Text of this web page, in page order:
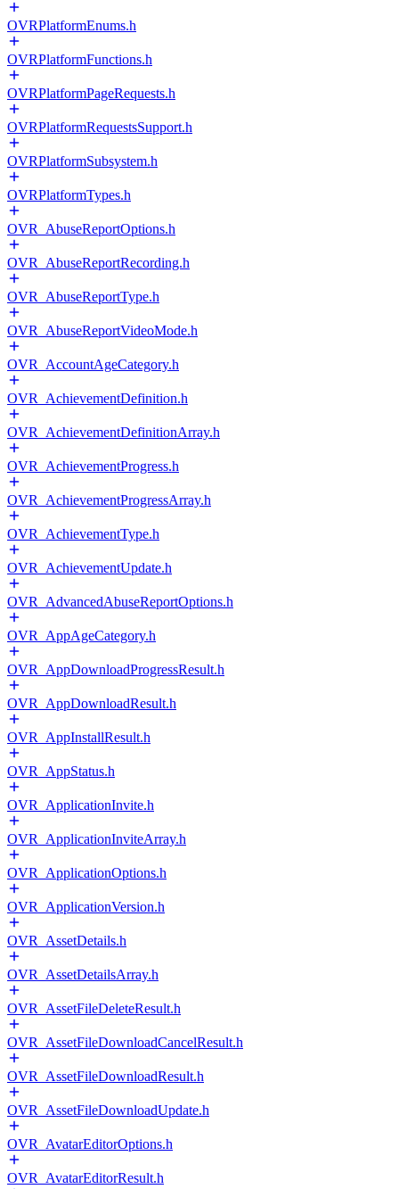
OVRPlatformEnums.h
OVRPlatformFunctions.h
OVRPlatformPageRequests.h
OVRPlatformRequestsSupport.h
OVRPlatformSubsystem.h
OVRPlatformTypes.h
OVR_AbuseReportOptions.h
OVR_AbuseReportRecording.h
OVR_AbuseReportType.h
OVR_AbuseReportVideoMode.h
OVR_AccountAgeCategory.h
OVR_AchievementDefinition.h
OVR_AchievementDefinitionArray.h
OVR_AchievementProgress.h
OVR_AchievementProgressArray.h
OVR_AchievementType.h
OVR_AchievementUpdate.h
OVR_AdvancedAbuseReportOptions.h
OVR_AppAgeCategory.h
OVR_AppDownloadProgressResult.h
OVR_AppDownloadResult.h
OVR_AppInstallResult.h
OVR_AppStatus.h
OVR_ApplicationInvite.h
OVR_ApplicationInviteArray.h
OVR_ApplicationOptions.h
OVR_ApplicationVersion.h
OVR_AssetDetails.h
OVR_AssetDetailsArray.h
OVR_AssetFileDeleteResult.h
OVR_AssetFileDownloadCancelResult.h
OVR_AssetFileDownloadResult.h
OVR_AssetFileDownloadUpdate.h
OVR_AvatarEditorOptions.h
OVR_AvatarEditorResult.h